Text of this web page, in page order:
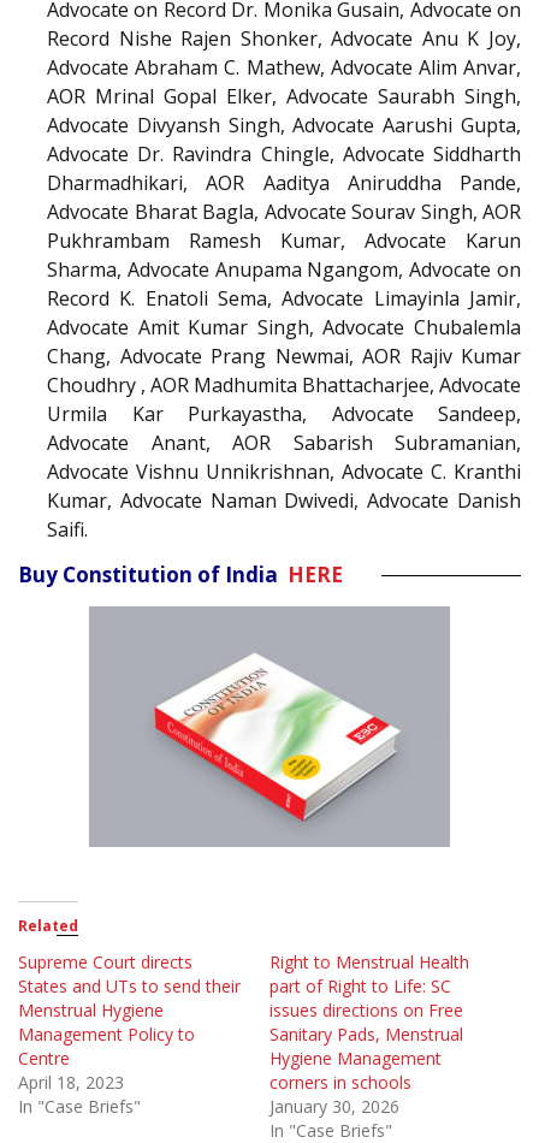
Advocate on Record Dr. Monika Gusain, Advocate on
Record Nishe Rajen Shonker, Advocate Anu K Joy,
Advocate Abraham C. Mathew, Advocate Alim Anvar,
AOR Mrinal Gopal Elker, Advocate Saurabh Singh,
Advocate Divyansh Singh, Advocate Aarushi Gupta,
Advocate Dr. Ravindra Chingle, Advocate Siddharth
Dharmadhikari, AOR Aaditya Aniruddha Pande,
Advocate Bharat Bagla, Advocate Sourav Singh, AOR
Pukhrambam Ramesh Kumar, Advocate Karun
Sharma, Advocate Anupama Ngangom, Advocate on
Record K. Enatoli Sema, Advocate Limayinla Jamir,
Advocate Amit Kumar Singh, Advocate Chubalemla
Chang, Advocate Prang Newmai, AOR Rajiv Kumar
Choudhry , AOR Madhumita Bhattacharjee, Advocate
Urmila Kar Purkayastha, Advocate Sandeep,
Advocate Anant, AOR Sabarish Subramanian,
Advocate Vishnu Unnikrishnan, Advocate C. Kranthi
Kumar, Advocate Naman Dwivedi, Advocate Danish
Saifi.
Buy Constitution of India HERE
Related
Supreme Court directs
States and UTs to send their
Menstrual Hygiene
Management Policy to
Centre
April 18, 2023
In "Case Briefs"
Right to Menstrual Health
part of Right to Life: SC
issues directions on Free
Sanitary Pads, Menstrual
Hygiene Management
corners in schools
January 30, 2026
In "Case Briefs"